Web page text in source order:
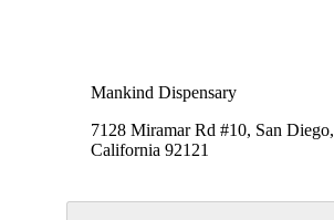
Mankind Dispensary
7128 Miramar Rd #10, San Diego,
California 92121